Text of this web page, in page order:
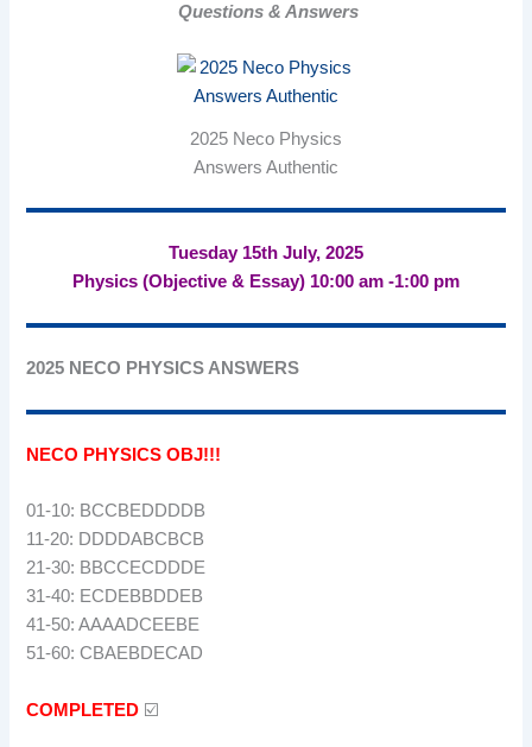
Questions & Answers
2025 Neco Physics
Answers Authentic
Tuesday 15th July, 2025
Physics (Objective & Essay) 10:00 am -1:00 pm
2025 NECO PHYSICS ANSWERS
NECO PHYSICS OBJ!!!
01-10: BCCBEDDDDB
11-20: DDDDABCBCB
21-30: BBCCECDDDE
31-40: ECDEBBDDEB
41-50: AAAADCEEBE
51-60: CBAEBDECAD
COMPLETED ☑️